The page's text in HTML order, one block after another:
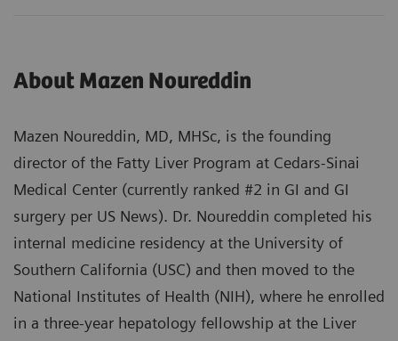
About Mazen Noureddin
Mazen Noureddin, MD, MHSc, is the founding
director of the Fatty Liver Program at Cedars-Sinai
Medical Center (currently ranked #2 in GI and GI
surgery per US News). Dr. Noureddin completed his
internal medicine residency at the University of
Southern California (USC) and then moved to the
National Institutes of Health (NIH), where he enrolled
in a three-year hepatology fellowship at the Liver